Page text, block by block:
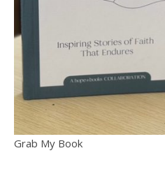
Grab My Book